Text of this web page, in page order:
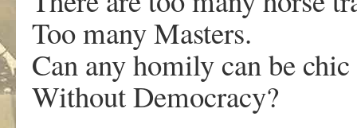
Too many Masters.
Can any homily can be chic
Without Democracy?